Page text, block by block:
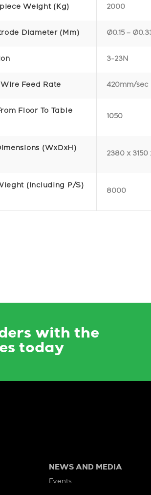
Weight (kg) 2000
Diameter (mm) Ø0.15 –
3-23N
Feed Rate 420mm/sec
Floor To Table
1050
(WxDxH)
2380 x 3150
(Including P/S)
8000
with the
today
NEWS AND MEDIA
Events